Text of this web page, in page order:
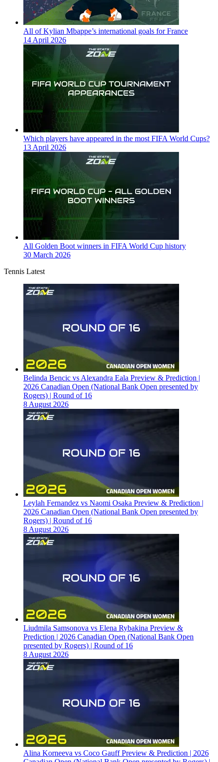
All of Kylian Mbappe’s international goals for France
14 April 2026
Which players have appeared in the most FIFA World Cups?
13 April 2026
All Golden Boot winners in FIFA World Cup history
30 March 2026
Tennis Latest
Belinda Bencic vs Alexandra Eala Preview & Prediction |
2026 Canadian Open (National Bank Open presented by
Rogers) | Round of 16
8 August 2026
Leylah Fernandez vs Naomi Osaka Preview & Prediction |
2026 Canadian Open (National Bank Open presented by
Rogers) | Round of 16
8 August 2026
Liudmila Samsonova vs Elena Rybakina Preview &
Prediction | 2026 Canadian Open (National Bank Open
presented by Rogers) | Round of 16
8 August 2026
Alina Korneeva vs Coco Gauff Preview & Prediction | 2026